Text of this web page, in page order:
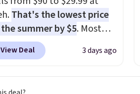
That's the lowest price
summer by $5. Most
charge around $90. It's
to be lightweight
View Deal 3 days ago